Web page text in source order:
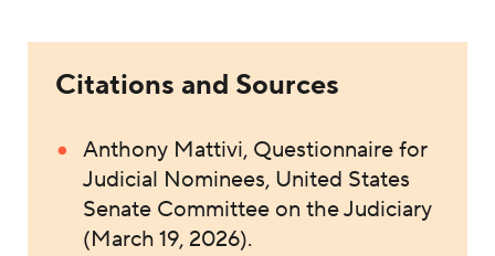
Citations and Sources
Anthony Mattivi, Questionnaire for
Judicial Nominees, United States
Senate Committee on the Judiciary
(March 19, 2026).